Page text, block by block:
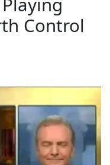
Control